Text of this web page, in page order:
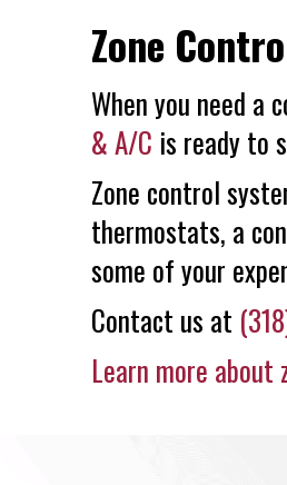
Zone
When you need a
& A/C is ready to
Zone control
thermostats, a
some of your
Contact us at
Learn more